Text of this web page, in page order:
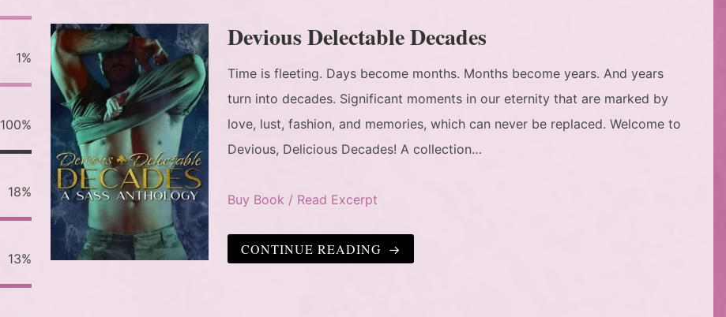
1%
100%
18%
13%
Devious Delectable Decades
Time is fleeting. Days become months. Months become years. And years
turn into decades. Significant moments in our eternity that are marked by
love, lust, fashion, and memories, which can never be replaced. Welcome to
Devious, Delicious Decades! A collection…
Buy Book / Read Excerpt
CONTINUE READING